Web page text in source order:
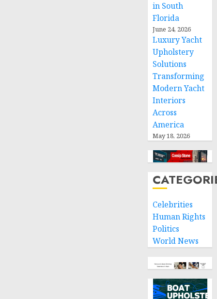
in South
Florida
June 24, 2026
Luxury Yacht
Upholstery
Solutions
Transforming
Modern Yacht
Interiors
Across
America
May 18, 2026
Celebrities
Human Rights
Politics
World News